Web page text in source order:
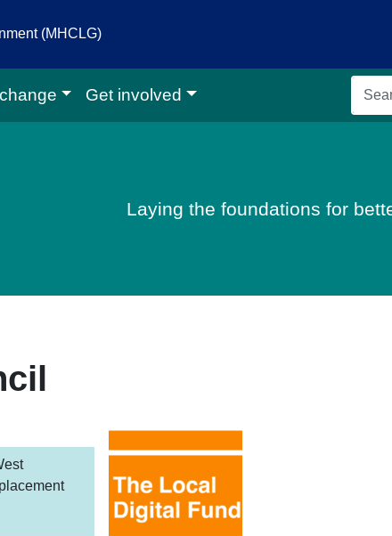
(MHCLG)
Get involved
Laying the foundations for